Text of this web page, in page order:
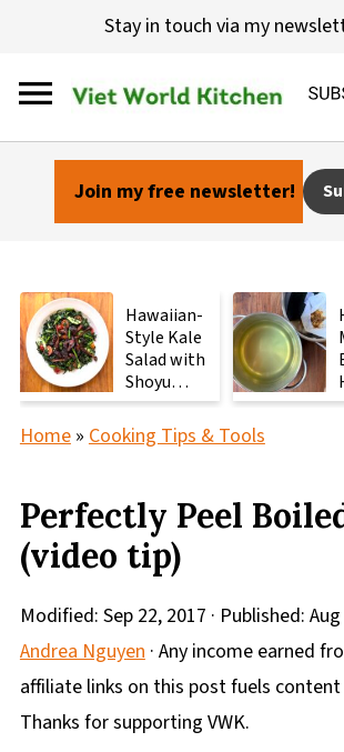
Stay in touch via my
Join my free newsletter!
Hawaiian-
Style Kale
Salad with
Shoyu
Mushrooms
Home» Cooking Tips & Tools
Perfectly Peel
(video tip)
Modified: Sep 22, 2017 · Published:
Andrea Nguyen· Any income earned
affiliate links on this post fuels
Thanks for supporting VWK.